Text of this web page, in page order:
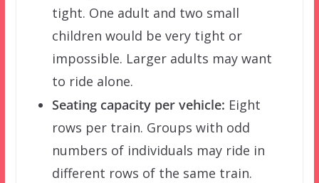
tight. One adult and two small
children would be very tight or
impossible. Larger adults may want
to ride alone.
Seating capacity per vehicle: Eight
rows per train. Groups with odd
numbers of individuals may ride in
different rows of the same train.